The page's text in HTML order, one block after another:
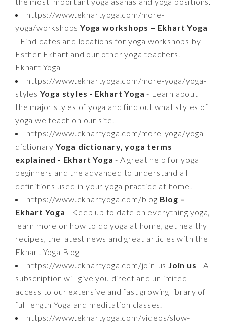
https://www.ekhartyoga.com/more-
yoga/workshopsYoga workshops – Ekhart Yoga
- Find dates and locations for yoga workshops by
Esther Ekhart and our other yoga teachers. –
Ekhart Yoga
https://www.ekhartyoga.com/more-yoga/yoga-
styles Yoga styles - Ekhart Yoga - Learn about
the major styles of yoga and find out what styles of
yoga we teach on our site.
https://www.ekhartyoga.com/more-yoga/yoga-
dictionary Yoga dictionary, yoga terms
explained - Ekhart Yoga - A great help for yoga
beginners and the advanced to understand all
definitions used in your yoga practice at home.
https://www.ekhartyoga.com/blog Blog –
Ekhart Yoga - Keep up to date on everything yoga,
learn more on how to do yoga at home, get healthy
recipes, the latest news and great articles with the
Ekhart Yoga Blog
https://www.ekhartyoga.com/join-us Join us - A
subscription will give you direct and unlimited
access to our extensive and fast growing library of
full length Yoga and meditation classes.
https://www.ekhartyoga.com/videos/slow-